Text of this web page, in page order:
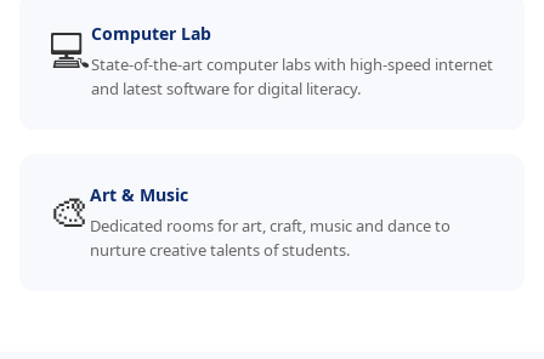
💻Computer Lab
State-of-the-art computer labs with high-speed internet
and latest software for digital literacy.
🎨 Art & Music
Dedicated rooms for art, craft, music and dance to
nurture creative talents of students.